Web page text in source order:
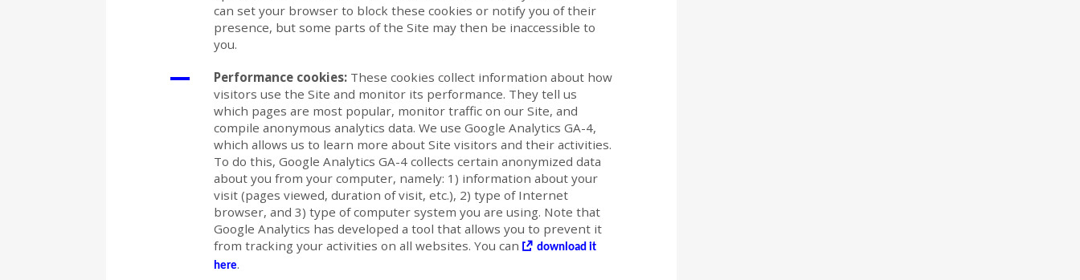
can set your browser to block these cookies or notify you of their
presence, but some parts of the Site may then be inaccessible to
you.
Performance cookies: These cookies collect information about how
visitors use the Site and monitor its performance. They tell us
which pages are most popular, monitor traffic on our Site, and
compile anonymous analytics data. We use Google Analytics GA-4,
which allows us to learn more about Site visitors and their activities.
To do this, Google Analytics GA-4 collects certain anonymized data
about you from your computer, namely: 1) information about your
visit (pages viewed, duration of visit, etc.), 2) type of Internet
browser, and 3) type of computer system you are using. Note that
Google Analytics has developed a tool that allows you to prevent it
from tracking your activities on all websites. You can
download it
here.